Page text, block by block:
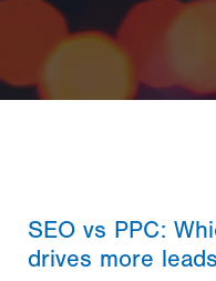
SEO vs PPC:
drives more leads